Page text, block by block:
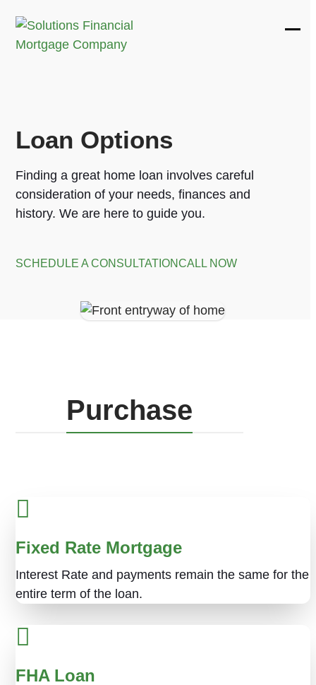
content
Loan Options
Finding a great home loan involves careful
consideration of your needs, finances and
history. We are here to guide you.
SCHEDULE A CONSULTATIONCALL NOW
Purchase
Fixed Rate Mortgage
Interest Rate and payments remain the same for the
entire term of the loan.
FHA Loan